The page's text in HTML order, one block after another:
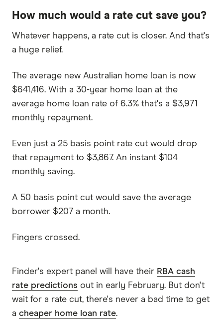
How much would a rate cut save you?
Whatever happens, a rate cut is closer. And that's
a huge relief.
The average new Australian home loan is now
$641,416. With a 30-year home loan at the
average home loan rate of 6.3% that's a $3,971
monthly repayment.
Even just a 25 basis point rate cut would drop
that repayment to $3,867. An instant $104
monthly saving.
A 50 basis point cut would save the average
borrower $207 a month.
Fingers crossed.
Finder's expert panel will have their RBA cash
rate predictions out in early February. But don't
wait for a rate cut, there's never a bad time to get
a cheaper home loan rate.